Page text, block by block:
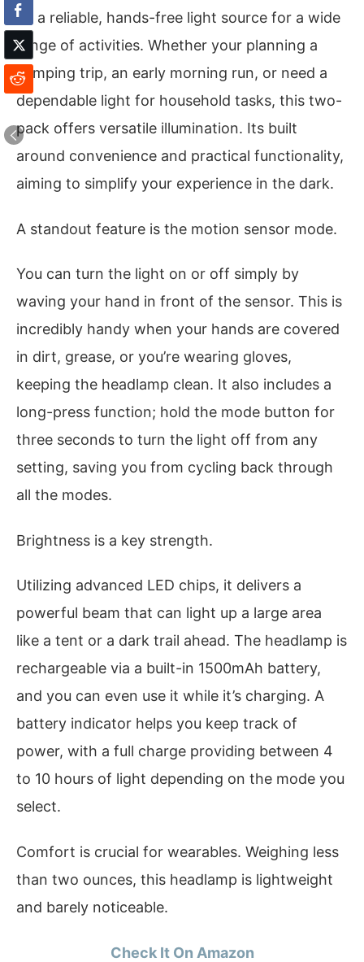
be a reliable, hands-free light source for a wide
range of activities. Whether your planning a
camping trip, an early morning run, or need a
dependable light for household tasks, this two-
pack offers versatile illumination. Its built
around convenience and practical functionality,
aiming to simplify your experience in the dark.
A standout feature is the motion sensor mode.
You can turn the light on or off simply by
waving your hand in front of the sensor. This is
incredibly handy when your hands are covered
in dirt, grease, or you’re wearing gloves,
keeping the headlamp clean. It also includes a
long-press function; hold the mode button for
three seconds to turn the light off from any
setting, saving you from cycling back through
all the modes.
Brightness is a key strength.
Utilizing advanced LED chips, it delivers a
powerful beam that can light up a large area
like a tent or a dark trail ahead. The headlamp is
rechargeable via a built-in 1500mAh battery,
and you can even use it while it’s charging. A
battery indicator helps you keep track of
power, with a full charge providing between 4
to 10 hours of light depending on the mode you
select.
Comfort is crucial for wearables. Weighing less
than two ounces, this headlamp is lightweight
and barely noticeable.
Check It On Amazon